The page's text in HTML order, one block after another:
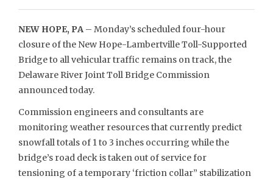
NEW HOPE, PA – Monday’s scheduled four-hour
closure of the New Hope-Lambertville Toll-Supported
Bridge to all vehicular traffic remains on track, the
Delaware River Joint Toll Bridge Commission
announced today.
Commission engineers and consultants are
monitoring weather resources that currently predict
snowfall totals of 1 to 3 inches occurring while the
bridge’s road deck is taken out of service for
tensioning of a temporary ‘friction collar” stabilization